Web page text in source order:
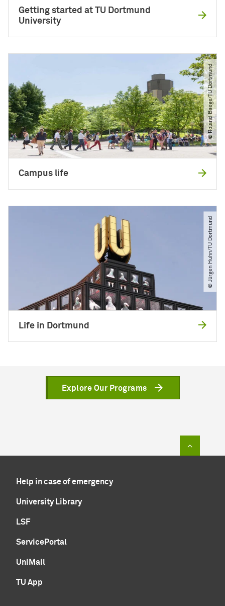
Getting started at TU Dortmund
University
© Roland Baege​/​TU Dortmund
Campus life
© Jürgen Huhn​/​TU Dortmund
Life in Dortmund
Explore Our Programs
Help in case of emergency
University Library
LSF
ServicePortal
UniMail
TU App